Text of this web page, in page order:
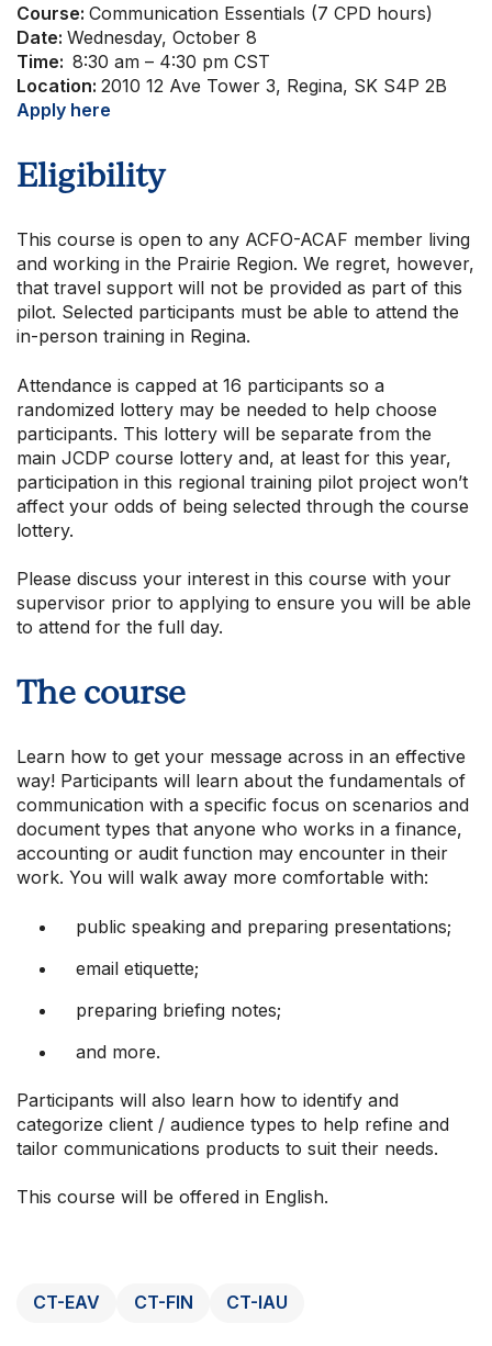
Course: Communication Essentials (7 CPD hours)
Date: Wednesday, October 8
Time: 8:30 am – 4:30 pm CST
Location: 2010 12 Ave Tower 3, Regina, SK S4P 2B
Apply here
Eligibility
This course is open to any ACFO-ACAF member living
and working in the Prairie Region. We regret, however,
that travel support will not be provided as part of this
pilot. Selected participants must be able to attend the
in-person training in Regina.
Attendance is capped at 16 participants so a
randomized lottery may be needed to help choose
participants. This lottery will be separate from the
main JCDP course lottery and, at least for this year,
participation in this regional training pilot project won’t
affect your odds of being selected through the course
lottery.
Please discuss your interest in this course with your
supervisor prior to applying to ensure you will be able
to attend for the full day.
The course
Learn how to get your message across in an effective
way! Participants will learn about the fundamentals of
communication with a specific focus on scenarios and
document types that anyone who works in a finance,
accounting or audit function may encounter in their
work. You will walk away more comfortable with:
public speaking and preparing presentations;
email etiquette;
preparing briefing notes;
and more.
Participants will also learn how to identify and
categorize client / audience types to help refine and
tailor communications products to suit their needs.
This course will be offered in English.
CT-EAV CT-FIN CT-IAU